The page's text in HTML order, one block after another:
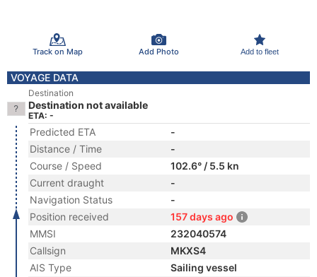
Track on Map Add Photo Add to fleet
VOYAGE DATA
Destination
Destination not available
ETA: -
Predicted ETA
-
Distance / Time
-
Course / Speed
102.6° / 5.5 kn
Current draught
-
Navigation Status
-
Position received
157 days ago
MMSI
232040574
Callsign
MKXS4
AIS Type
Sailing vessel